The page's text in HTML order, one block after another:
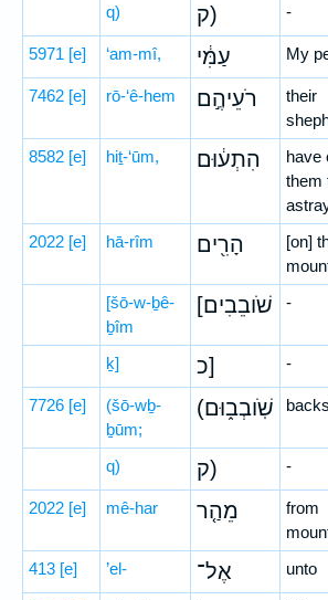
q) ק) -
5971 [e] ‘am-mî, עַמִּ֔י My
7462 [e] rō-‘ê-hem רֹעֵיהֶ֣ם
their
8582 [e] hiṯ-‘ūm, הִתְע֔וּם
have
them
2022 [e] hā-rîm הָרִ֖ים
[on]
[šō-w-ḇê-
ḇîm
[שֹׁובֵבִים -
ḵ] כ] -
7726 [e]
(šō-wḇ-
ḇūm;
(שֹֽׁובְב֑וּם
q) ק) -
2022 [e] mê-har מֵהַ֤ר
from
413 [e] ’el- אֶל־ unto